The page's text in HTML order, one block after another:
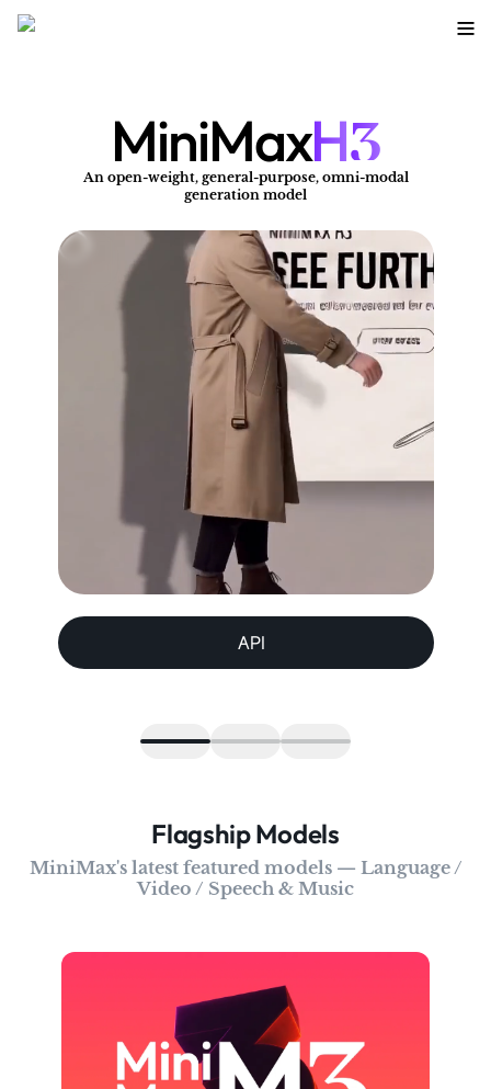
MiniMaxH3
An open-weight, general-purpose, omni-modal
generation model
API
Flagship Models
MiniMax's latest featured models — Language /
Video / Speech & Music